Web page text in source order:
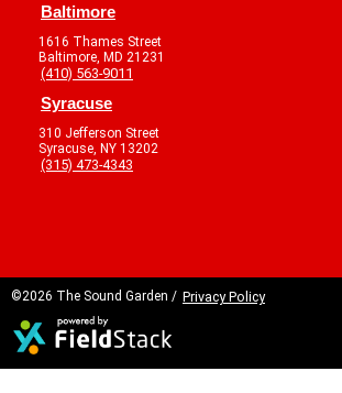
Baltimore
1616 Thames Street
Baltimore, MD 21231
(410) 563-9011
Syracuse
310 Jefferson Street
Syracuse, NY 13202
(315) 473-4343
©2026 The Sound Garden / Privacy Policy